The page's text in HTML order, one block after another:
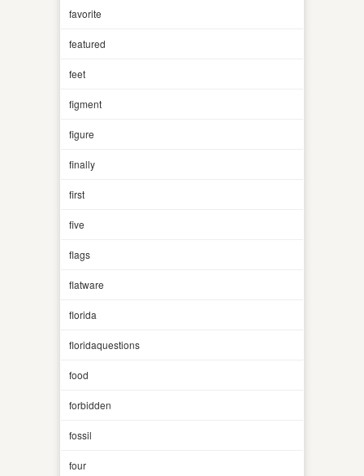
favorite
featured
feet
figment
figure
finally
first
five
flags
flatware
florida
floridaquestions
food
forbidden
fossil
four